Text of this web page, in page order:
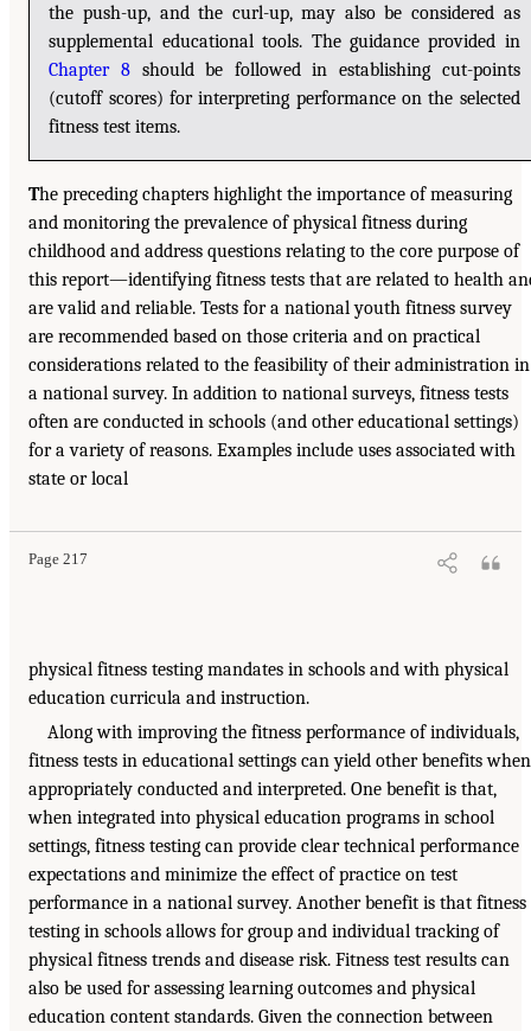
the push-up, and the curl-up, may also be considered as
supplemental educational tools. The guidance provided in
Chapter 8should be followed in establishing cut-points
(cutoff scores) for interpreting performance on the selected
fitness test items.
The preceding chapters highlight the importance of measuring
and monitoring the prevalence of physical fitness during
childhood and address questions relating to the core purpose of
this report—identifying fitness tests that are related to health
are valid and reliable. Tests for a national youth fitness survey
are recommended based on those criteria and on practical
considerations related to the feasibility of their administration in
a national survey. In addition to national surveys, fitness tests
often are conducted in schools (and other educational settings)
for a variety of reasons. Examples include uses associated with
state or local
Page 217
physical fitness testing mandates in schools and with physical
education curricula and instruction.
Along with improving the fitness performance of individuals,
fitness tests in educational settings can yield other benefits when
appropriately conducted and interpreted. One benefit is that,
when integrated into physical education programs in school
settings, fitness testing can provide clear technical performance
expectations and minimize the effect of practice on test
performance in a national survey. Another benefit is that fitness
testing in schools allows for group and individual tracking of
physical fitness trends and disease risk. Fitness test results can
also be used for assessing learning outcomes and physical
education content standards. Given the connection between